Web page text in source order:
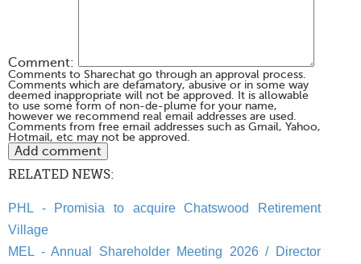
Comment:
Comments to Sharechat go through an approval process.
Comments which are defamatory, abusive or in some way
deemed inappropriate will not be approved. It is allowable
to use some form of non-de-plume for your name,
however we recommend real email addresses are used.
Comments from free email addresses such as Gmail, Yahoo,
Hotmail, etc may not be approved.
RELATED NEWS:
PHL - Promisia to acquire Chatswood Retirement
Village
MEL - Annual Shareholder Meeting 2026 / Director